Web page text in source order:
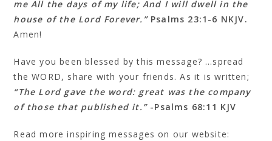
me All the days of my life; And I will dwell in the
house of the Lord Forever.”Psalms 23:1‭-‬6 NKJV.
Amen!
Have you been blessed by this message? …spread
the WORD, share with your friends. As it is written;
“The Lord gave the word: great was the company
of those that published it.”-Psalms 68:11 KJV
Read more inspiring messages on our website: